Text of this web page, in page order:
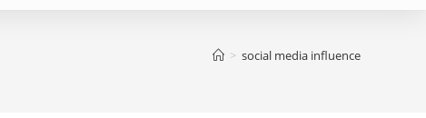
> social media influence